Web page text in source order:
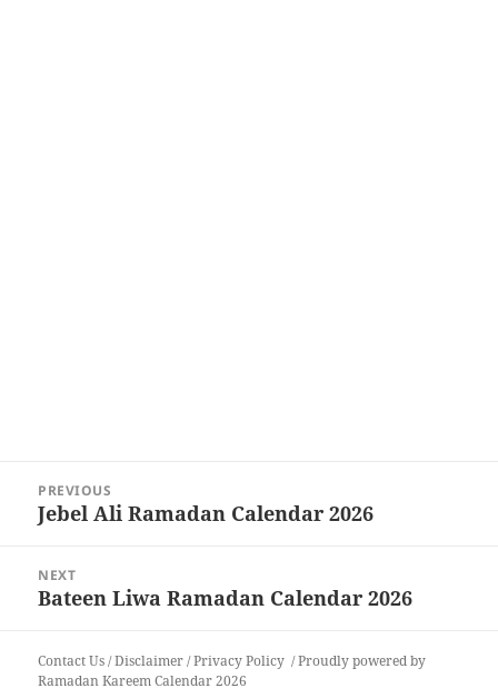
navigation
PREVIOUS
Previous
Jebel Ali Ramadan Calendar 2026
NEXT
Next
Bateen Liwa Ramadan Calendar 2026
Contact Us/Disclaimer/Privacy Policy
Proudly powered by
Ramadan Kareem Calendar 2026